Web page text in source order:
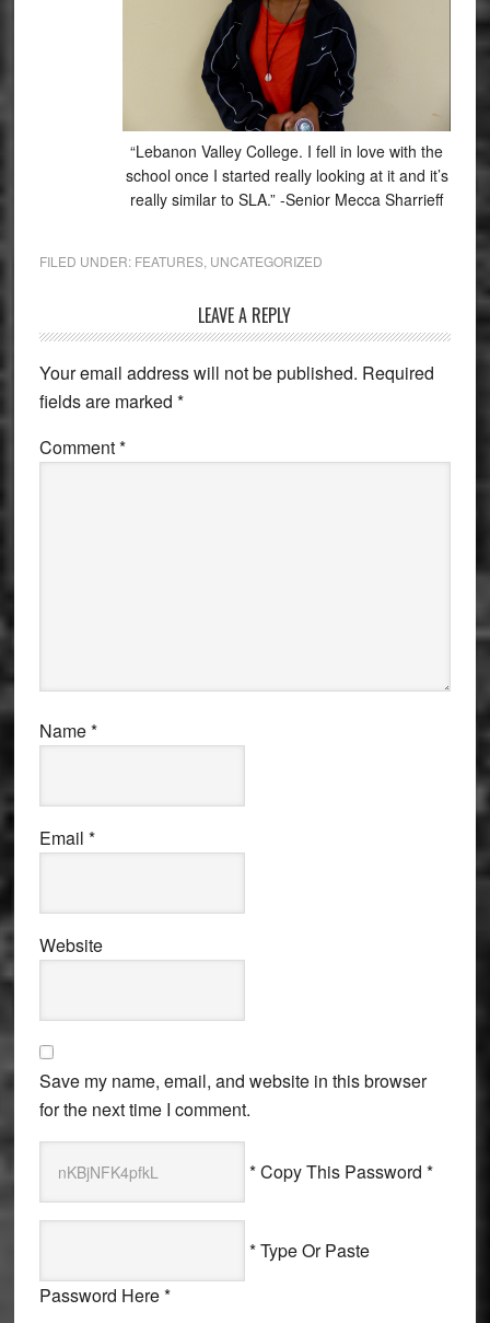
“Lebanon Valley College. I fell in love with the
school once I started really looking at it and it’s
really similar to SLA.” -Senior Mecca Sharrieff
FILED UNDER: FEATURES, UNCATEGORIZED
Interactions
LEAVE A REPLY
Your email address will not be published. Required
fields are marked *
Comment*
Name*
Email *
Website
Save my name, email, and website in this browser
for the next time I comment.
* Copy This Password *
* Type Or Paste
Password Here *